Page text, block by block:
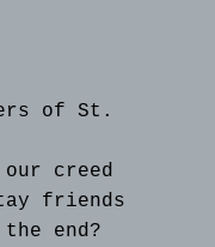
of St.
our creed
friends
end?